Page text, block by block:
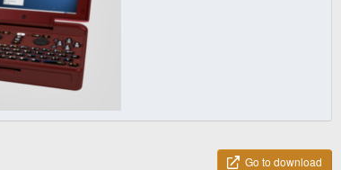
Go to download